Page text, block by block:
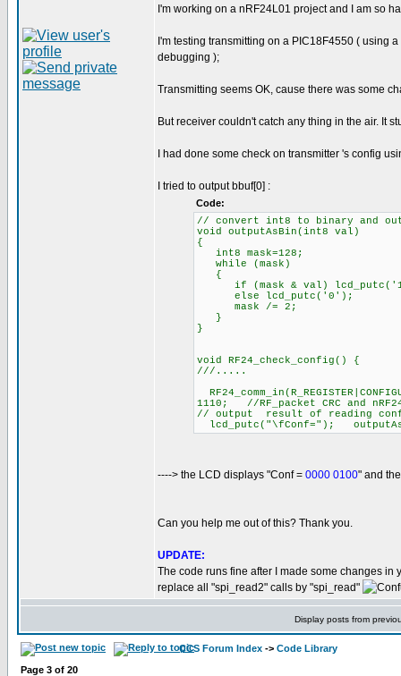
I'm working on a nRF24L01 project and I am so
I'm testing transmitting on a PIC18F4550 ( using
debugging );
Transmitting seems OK, cause there was some
But receiver couldn't catch any thing in the air. It
I had done some check on transmitter 's config
I tried to output bbuf[0] :
Code:
// convert int8 to binary and
void outputAsBin(int8 val)
{
int8 mask=128;
while (mask)
{
if (mask & val)
else lcd_putc('0');
mask /= 2;
}
}
void RF24_check_config() {
///.....
1110; //RF_packet CRC and
// output result of reading
lcd_putc("\fConf=");
----> the LCD displays "Conf = 0000 0100" and
Can you help me out of this? Thank you.
UPDATE:
The code runs fine after I made some changes in
replace all "spi_read2" calls by "spi_read"
Display posts from
CCS Forum Index -> Code Library
Page 3 of 20